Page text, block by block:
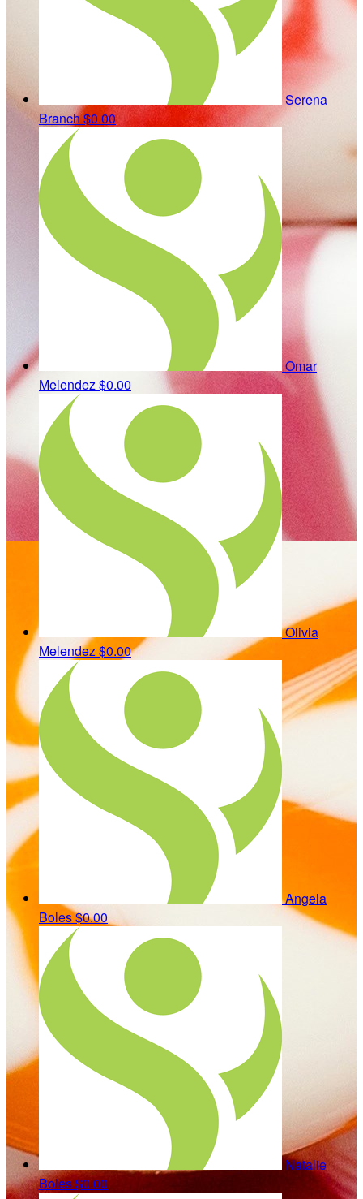
Serena
Branch$0.00
Omar
Melendez$0.00
Olivia
Melendez$0.00
Angela
Boles$0.00
Natalie
Boles$0.00